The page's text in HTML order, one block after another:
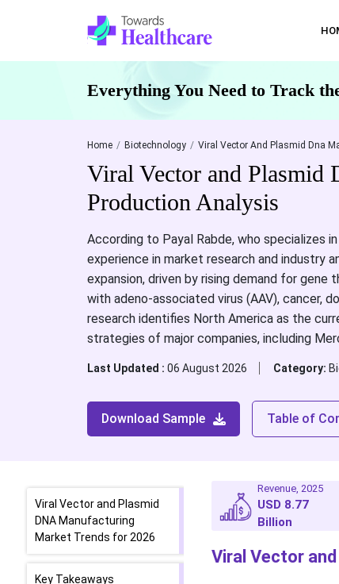
Everything You Need to Track
Home Biotechnology Viral Vector And Plasmid Dna
Viral Vector and Plasmid
Production Analysis
According to Payal Rabde, who specializes
experience in market research and industry
expansion, driven by rising demand for
with adeno-associated virus (AAV), cancer,
research identifies North America as the
strategies of major companies, including
Last Updated : 06 August 2026 Category:
Download Sample Table of
Viral Vector and Plasmid
DNA Manufacturing
Market Trends for 2026
Key Takeaways
Revenue, 2025
USD 8.77
Billion
Viral Vector